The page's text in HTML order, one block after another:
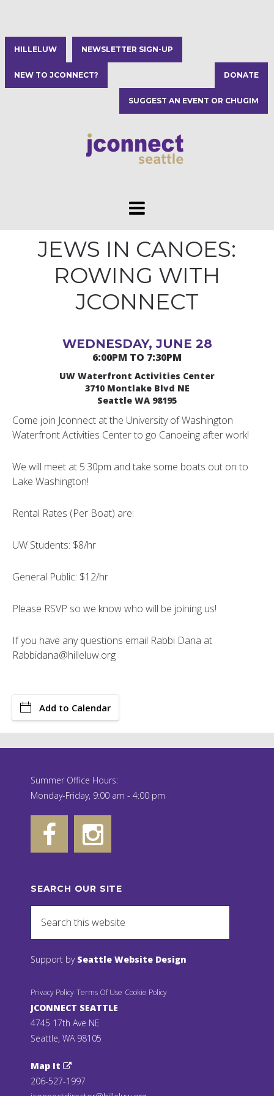
HILLELUW NEWSLETTER SIGN-UP
NEW TO JCONNECT? DONATE
SUGGEST AN EVENT OR CHUGIM
JEWS IN CANOES:
ROWING WITH
JCONNECT
WEDNESDAY, JUNE 28
6:00PM TO 7:30PM
UW Waterfront Activities Center
3710 Montlake Blvd NE
Seattle WA 98195
Come join Jconnect at the University of Washington
Waterfront Activities Center to go Canoeing after work!
We will meet at 5:30pm and take some boats out on to
Lake Washington!
Rental Rates (Per Boat) are:
UW Students: $8/hr
General Public: $12/hr
Please RSVP so we know who will be joining us!
If you have any questions email Rabbi Dana at
Rabbidana@hilleluw.org
Add to Calendar
Summer Office Hours:
Monday-Friday, 9:00 am - 4:00 pm
SEARCH OUR SITE
Support by Seattle Website Design
Privacy Policy Terms Of Use Cookie Policy
JCONNECT SEATTLE
4745 17th Ave NE
Seattle, WA 98105
Map It
206-527-1997